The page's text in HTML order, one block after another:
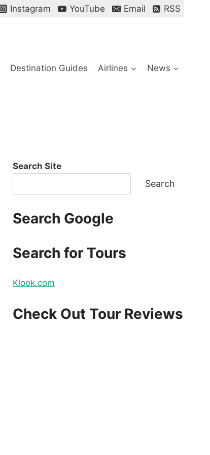
Instagram YouTube Email RSS
Destination Guides Airlines News
Search Site
Search
Search Google
Search for Tours
Klook.com
Check Out Tour Reviews